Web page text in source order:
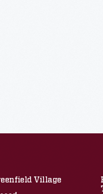
Village